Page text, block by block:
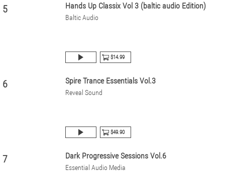
5 Hands Up Classix Vol 3 (baltic audio Edition)
Baltic Audio
$14.99
6 Spire Trance Essentials Vol.3
Reveal Sound
$49.90
7 Dark Progressive Sessions Vol.6
Essential Audio Media